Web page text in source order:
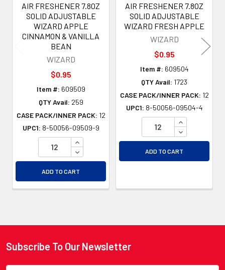
AIR FRESHENER 7.8OZ
SOLID ADJUSTABLE
WIZARD APPLE
CINNAMON & VANILLA
BEAN
WIZARD
$0.95
Item #: 609509
QTY Avail: 259
CASE PACK/INNER PACK: 12
UPC1: 8-50056-09509-9
INCREASE QUANTITY OF UNDEFINED
DECREASE QUANTITY OF UNDEFINED
ADD TO CART
AIR FRESHENER 7.8OZ
SOLID ADJUSTABLE
WIZARD FRESH APPLE
WIZARD
$0.95
Item #: 609504
QTY Avail: 1723
CASE PACK/INNER PACK: 12
UPC1: 8-50056-09504-4
INCREASE
DECREASE
ADD TO CART
Footer
Subscribe To Our Newsletter